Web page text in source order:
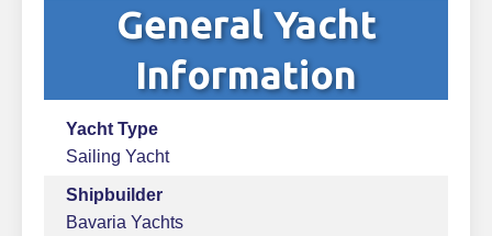
General Yacht
Information
Yacht Type
Sailing Yacht
Shipbuilder
Bavaria Yachts